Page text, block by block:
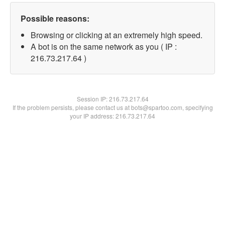
Possible reasons:
Browsing or clicking at an extremely high speed.
A bot is on the same network as you ( IP :
216.73.217.64 )
Session IP:216.73.217.64
If the problem persists, please contact us at bots@spartoo.com, specifying
your IP address: 216.73.217.64